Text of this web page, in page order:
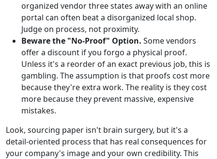
organized vendor three states away with an online
portal can often beat a disorganized local shop.
Judge on process, not proximity.
Beware the "No-Proof" Option. Some vendors
offer a discount if you forgo a physical proof.
Unless it's a reorder of an exact previous job, this is
gambling. The assumption is that proofs cost more
because they're extra work. The reality is they cost
more because they prevent massive, expensive
mistakes.
Look, sourcing paper isn't brain surgery, but it's a
detail-oriented process that has real consequences for
your company's image and your own credibility. This